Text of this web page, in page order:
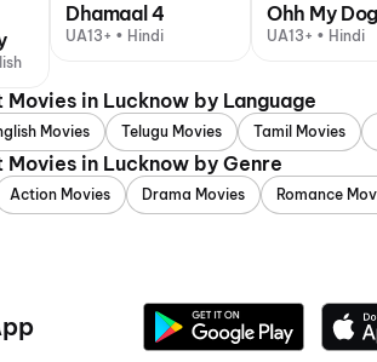
Dhamaal 4
UA13+ • Hindi
Ohh My Dog
UA13+ • Hindi
in Lucknow by Language
Movies Telugu Movies Tamil Movies
in Lucknow by Genre
Action Movies Drama Movies Romance